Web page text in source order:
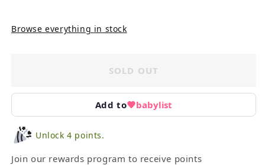
Browse everything in stock
SOLD OUT
Add to babylist
Unlock 4 points.
Join our rewards program to receive points